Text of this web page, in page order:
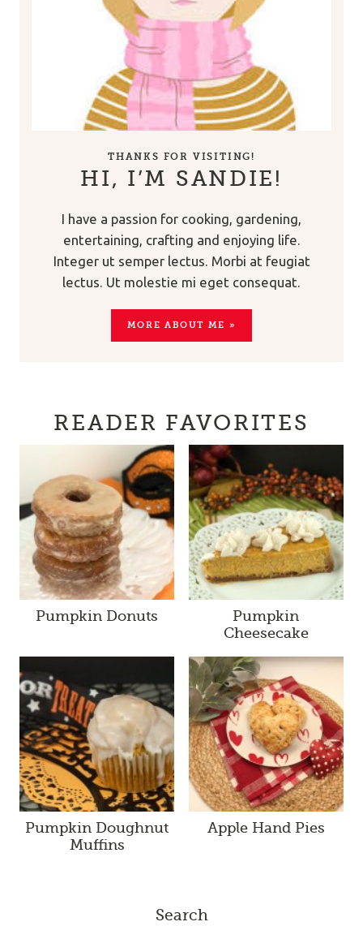
THANKS FOR VISITING!
HI, I’M SANDIE!
I have a passion for cooking, gardening,
entertaining, crafting and enjoying life.
Integer ut semper lectus. Morbi at feugiat
lectus. Ut molestie mi eget consequat.
MORE ABOUT ME »
READER FAVORITES
Pumpkin Donuts
Pumpkin
Cheesecake
Pumpkin Doughnut
Muffins
Apple Hand Pies
Search